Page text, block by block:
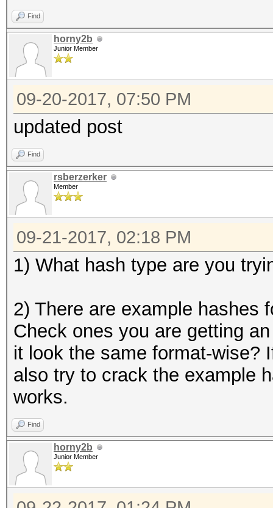
Find
horny2b
Junior Member
09-20-2017, 07:50 PM
updated post
Find
rsberzerker
Member
09-21-2017, 02:18 PM
1) What hash type are you
2) There are example hashes
Check ones you are getting
it look the same format-wise?
also try to crack the example
works.
Find
horny2b
Junior Member